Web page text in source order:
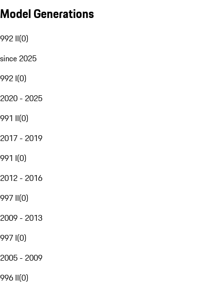
Model Generations
992 II(0)
since 2025
992 I(0)
2020 - 2025
991 II(0)
2017 - 2019
991 I(0)
2012 - 2016
997 II(0)
2009 - 2013
997 I(0)
2005 - 2009
996 II(0)